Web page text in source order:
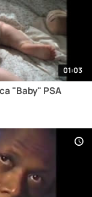
01:03
"Baby" PSA